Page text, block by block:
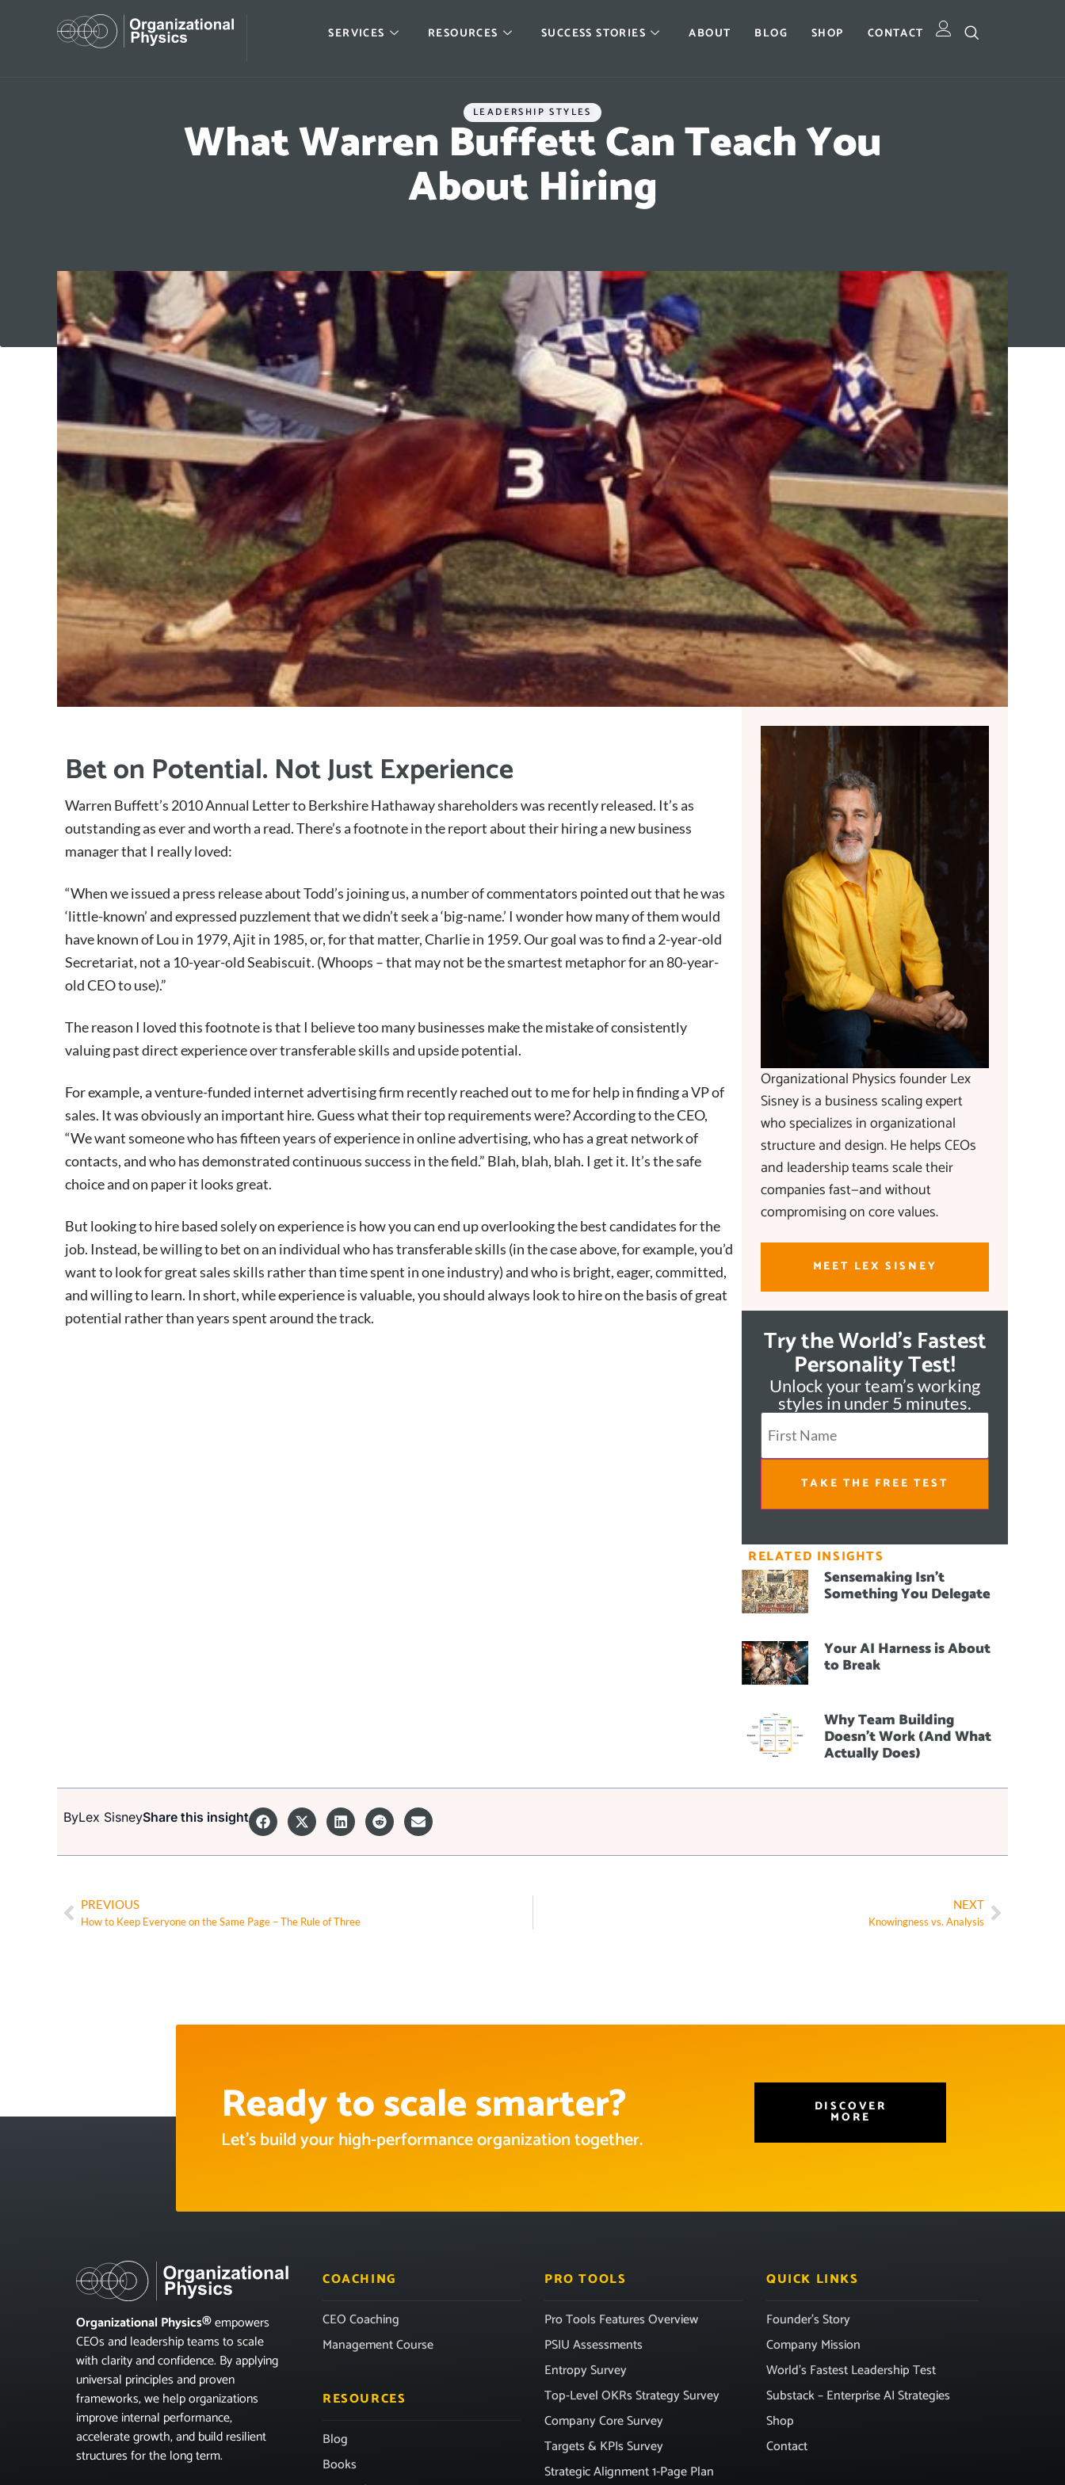
SERVICES RESOURCES SUCCESS STORIES ABOUT BLOG SHOP CONTACT
LEADERSHIP STYLES
What Warren Buffett Can Teach You
About Hiring
Bet on Potential. Not Just Experience
Warren Buffett’s 2010 Annual Letter to Berkshire Hathaway shareholders was recently released. It’s as
outstanding as ever and worth a read. There’s a footnote in the report about their hiring a new business
manager that I really loved:
“When we issued a press release about Todd’s joining us, a number of commentators pointed out that he was
‘little-known’ and expressed puzzlement that we didn’t seek a ‘big-name.’ I wonder how many of them would
have known of Lou in 1979, Ajit in 1985, or, for that matter, Charlie in 1959. Our goal was to find a 2-year-old
Secretariat, not a 10-year-old Seabiscuit. (Whoops – that may not be the smartest metaphor for an 80-year-
old CEO to use).”
The reason I loved this footnote is that I believe too many businesses make the mistake of consistently
valuing past direct experience over transferable skills and upside potential.
For example, a venture-funded internet advertising firm recently reached out to me for help in finding a VP of
sales. It was obviously an important hire. Guess what their top requirements were? According to the CEO,
“We want someone who has fifteen years of experience in online advertising, who has a great network of
contacts, and who has demonstrated continuous success in the field.” Blah, blah, blah. I get it. It’s the safe
choice and on paper it looks great.
But looking to hire based solely on experience is how you can end up overlooking the best candidates for the
job. Instead, be willing to bet on an individual who has transferable skills (in the case above, for example, you’d
want to look for great sales skills rather than time spent in one industry) and who is bright, eager, committed,
and willing to learn. In short, while experience is valuable, you should always look to hire on the basis of great
potential rather than years spent around the track.
Organizational Physics founder Lex
Sisney is a business scaling expert
who specializes in organizational
structure and design. He helps CEOs
and leadership teams scale their
companies fast—and without
compromising on core values.
MEET LEX SISNEY
Try the World's Fastest
Personality Test!
Unlock your team’s working
styles in under 5 minutes.
TAKE THE FREE TEST
RELATED INSIGHTS
Sensemaking Isn’t
Something You Delegate
Your AI Harness is About
to Break
Why Team Building
Doesn’t Work (And What
Actually Does)
ByLex SisneyShare this insight
PREVIOUS
How to Keep Everyone on the Same Page – The Rule of Three
NEXT
Knowingness vs. Analysis
Ready to scale smarter?
Let’s build your high-performance organization together.
DISCOVER
MORE
Organizational Physics®empowers
CEOs and leadership teams to scale
with clarity and confidence. By applying
universal principles and proven
frameworks, we help organizations
improve internal performance,
accelerate growth, and build resilient
structures for the long term.
COACHING
CEO Coaching
Management Course
RESOURCES
Blog
Books
PRO TOOLS
Pro Tools Features Overview
PSIU Assessments
Entropy Survey
Top-Level OKRs Strategy Survey
Company Core Survey
Targets & KPIs Survey
Strategic Alignment 1-Page Plan
QUICK LINKS
Founder’s Story
Company Mission
World’s Fastest Leadership Test
Substack – Enterprise AI Strategies
Shop
Contact